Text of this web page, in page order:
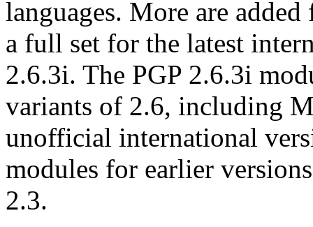
languages. More are
a full set for the latest
2.6.3i. The PGP 2.6.3i
variants of 2.6, including
unofficial international
modules for earlier
2.3.